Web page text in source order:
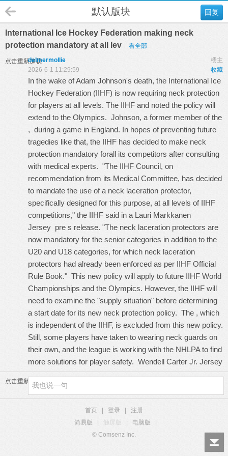
回复
默认版块
International Ice Hockey Federation making neck
protection mandatory at all lev
看全部
点击重新加载 楼主
delmermollie
收藏
2026-6-1 11:29:59
In the wake of Adam Johnson's death, the International Ice
Hockey Federation (IIHF) is now requiring neck protection
for players at all levels. The IIHF and noted the policy will
extend to the Olympics. Johnson, a former member of the
, during a game in England. In hopes of preventing future
tragedies like that, the IIHF has decided to make neck
protection mandatory forall its competitors after consulting
with medical experts. "The IIHF Council, on
recommendation from its Medical Committee, has decided
to mandate the use of a neck laceration protector,
specifically designed for this purpose, at all levels of IIHF
competitions," the IIHF said in a Lauri Markkanen
Jersey pre s release. "The neck laceration protectors are
now mandatory for the senior categories in addition to the
U20 and U18 categories, for which neck laceration
protectors had already been enforced as per IIHF Official
Rule Book." This new policy will apply to future IIHF World
Championships and the Olympics. However, the IIHF will
need to examine the "supply situation" before determining
a start date for its new neck protection policy. The , which
is independent of the IIHF, is excluded from this new policy.
Still, some players have taken to wearing neck guards on
their own, and the league is working with the NHLPA to find
more solutions for player safety. Wendell Carter Jr. Jersey
点击重新加载
首页 登录
注册
简易版
触屏版 电脑版
© Comsenz Inc.